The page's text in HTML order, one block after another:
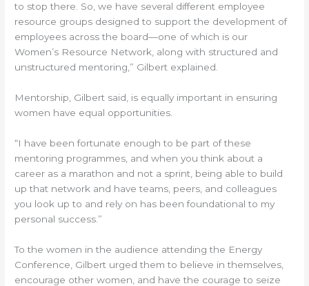
to stop there. So, we have several different employee
resource groups designed to support the development of
employees across the board—one of which is our
Women’s Resource Network, along with structured and
unstructured mentoring,” Gilbert explained.
Mentorship, Gilbert said, is equally important in ensuring
women have equal opportunities.
“I have been fortunate enough to be part of these
mentoring programmes, and when you think about a
career as a marathon and not a sprint, being able to build
up that network and have teams, peers, and colleagues
you look up to and rely on has been foundational to my
personal success.”
To the women in the audience attending the Energy
Conference, Gilbert urged them to believe in themselves,
encourage other women, and have the courage to seize